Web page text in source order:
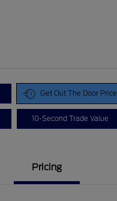
Get Out The Door Price
10-Second Trade Value
Pricing